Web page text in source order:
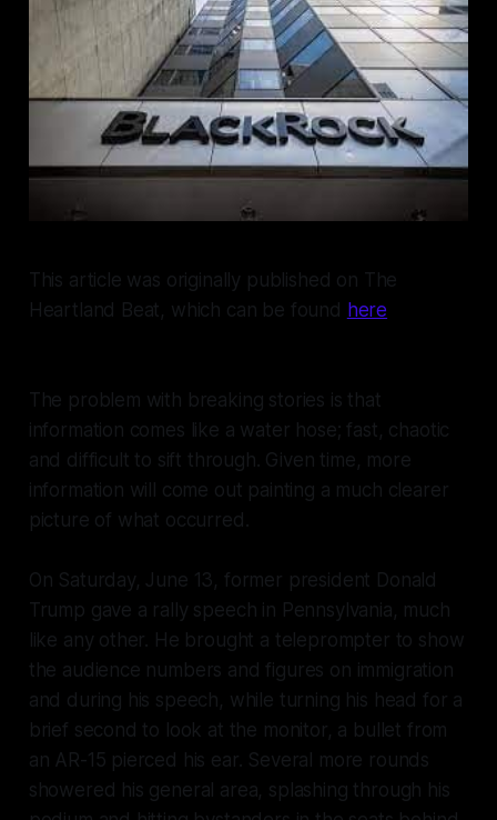
This article was originally published on The
Heartland Beat, which can be found here
The problem with breaking stories is that
information comes like a water hose; fast, chaotic
and difficult to sift through. Given time, more
information will come out painting a much clearer
picture of what occurred.
On Saturday, June 13, former president Donald
Trump gave a rally speech in Pennsylvania, much
like any other. He brought a teleprompter to show
the audience numbers and figures on immigration
and during his speech, while turning his head for a
brief second to look at the monitor, a bullet from
an AR-15 pierced his ear. Several more rounds
showered his general area, splashing through his